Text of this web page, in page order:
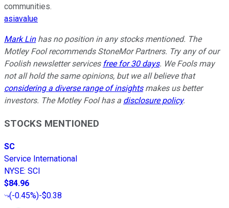
communities.
asiavalue
Mark Linhas no position in any stocks mentioned. The
Motley Fool recommends StoneMor Partners. Try any of our
Foolish newsletter services free for 30 days. We Fools may
not all hold the same opinions, but we all believe that
considering a diverse range of insightsmakes us better
investors. The Motley Fool has a disclosure policy.
STOCKS MENTIONED
SC
Service International
NYSE: SCI
$84.96
(-0.45%)-$0.38